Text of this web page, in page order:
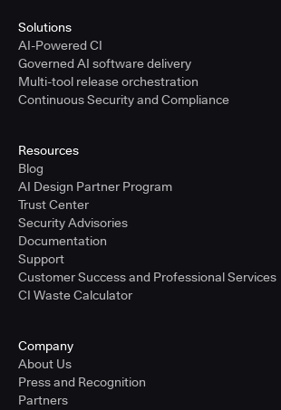
Solutions
AI-Powered CI
Governed AI software delivery
Multi-tool release orchestration
Continuous Security and Compliance
Resources
Blog
AI Design Partner Program
Trust Center
Security Advisories
Documentation
Support
Customer Success and Professional Services
CI Waste Calculator
Company
About Us
Press and Recognition
Partners